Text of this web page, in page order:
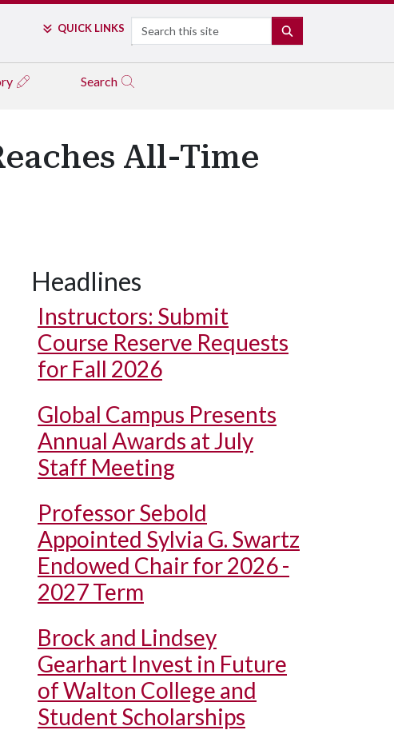
QUICK LINKS Search
Search
All-Time
Headlines
Instructors: Submit
Course Reserve Requests
for Fall 2026
Global Campus Presents
Annual Awards at July
Staff Meeting
Professor Sebold
Appointed Sylvia G. Swartz
Endowed Chair for 2026 -
2027 Term
Brock and Lindsey
Gearhart Invest in Future
of Walton College and
Student Scholarships